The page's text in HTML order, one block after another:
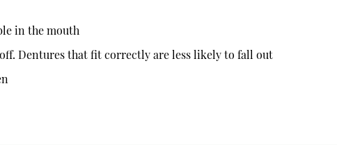
in the mouth
Dentures that fit correctly are less likely to fall out